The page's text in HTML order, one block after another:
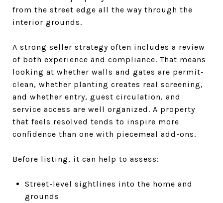
from the street edge all the way through the
interior grounds.
A strong seller strategy often includes a review
of both experience and compliance. That means
looking at whether walls and gates are permit-
clean, whether planting creates real screening,
and whether entry, guest circulation, and
service access are well organized. A property
that feels resolved tends to inspire more
confidence than one with piecemeal add-ons.
Before listing, it can help to assess:
Street-level sightlines into the home and
grounds